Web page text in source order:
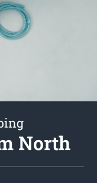
North